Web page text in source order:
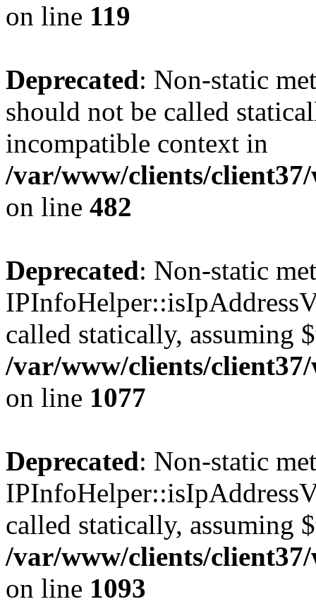
on line 119
Deprecated: Non-static
should not be called
incompatible context in
/var/www/clients/
on line 482
Deprecated: Non-static
called statically, assuming
/var/www/clients/
on line 1077
Deprecated: Non-static
called statically, assuming
/var/www/clients/
on line 1093